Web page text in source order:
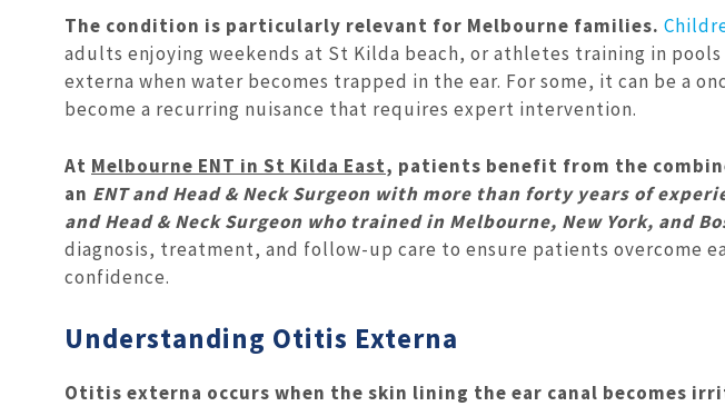
The condition is particularly relevant for Melbourne families.
adults enjoying weekends at St Kilda beach, or athletes training in
externa when water becomes trapped in the ear. For some, it can be a
become a recurring nuisance that requires expert intervention.
At Melbourne ENT in St Kilda East, patients benefit from the
an ENT and Head & Neck Surgeon with more than forty years of
and Head & Neck Surgeon who trained in Melbourne, New York, and
diagnosis, treatment, and follow-up care to ensure patients overcome
confidence.
Understanding Otitis Externa
Otitis externa occurs when the skin lining the ear canal becomes